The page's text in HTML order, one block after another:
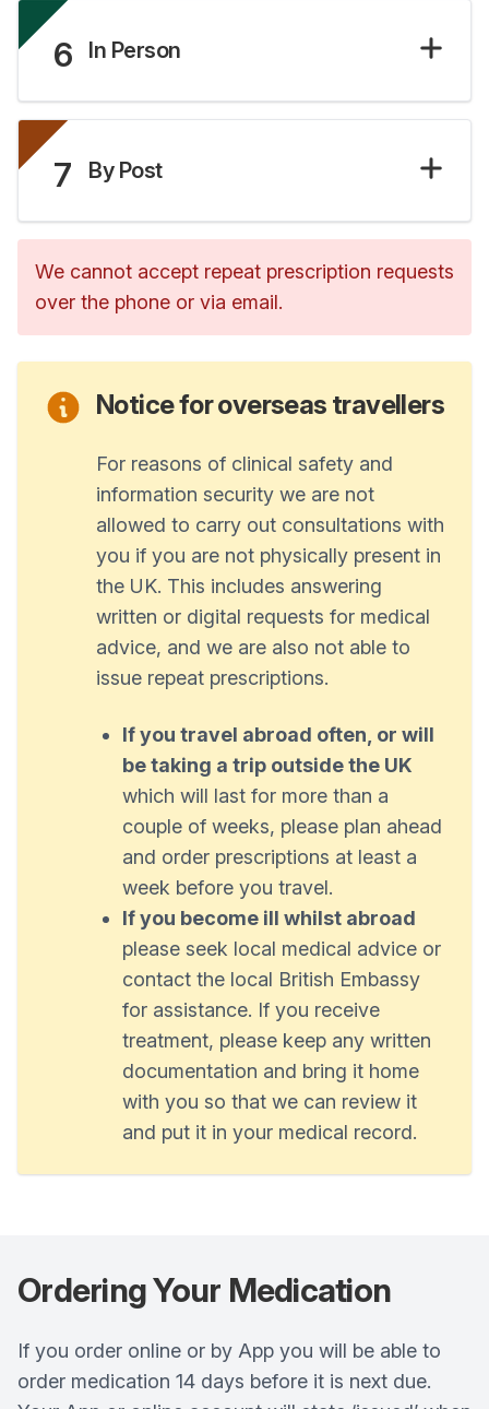
6 In Person
7 By Post
We cannot accept repeat prescription requests
over the phone or via email.
Notice for overseas travellers
For reasons of clinical safety and
information security we are not
allowed to carry out consultations with
you if you are not physically present in
the UK. This includes answering
written or digital requests for medical
advice, and we are also not able to
issue repeat prescriptions.
If you travel abroad often, or will
be taking a trip outside the UK
which will last for more than a
couple of weeks, please plan ahead
and order prescriptions at least a
week before you travel.
If you become ill whilst abroad
please seek local medical advice or
contact the local British Embassy
for assistance. If you receive
treatment, please keep any written
documentation and bring it home
with you so that we can review it
and put it in your medical record.
Ordering Your Medication
If you order online or by App you will be able to
order medication 14 days before it is next due.